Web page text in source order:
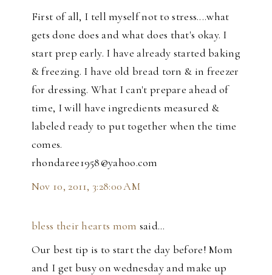
First of all, I tell myself not to stress....what
gets done does and what does that's okay. I
start prep early. I have already started baking
& freezing. I have old bread torn & in freezer
for dressing. What I can't prepare ahead of
time, I will have ingredients measured &
labeled ready to put together when the time
comes.
rhondaree1958@yahoo.com
Nov 10, 2011, 3:28:00 AM
bless their hearts mom said…
Our best tip is to start the day before! Mom
and I get busy on wednesday and make up